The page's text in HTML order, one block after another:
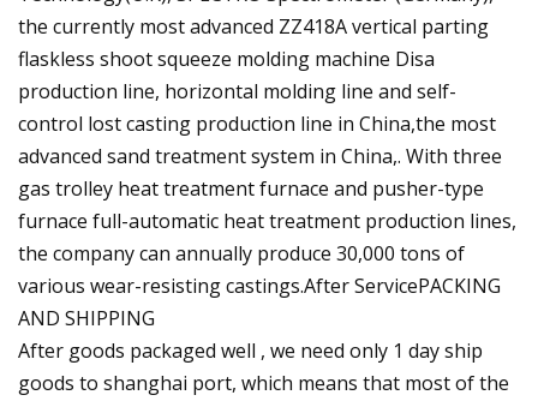
the currently most advanced ZZ418A vertical parting
flaskless shoot squeeze molding machine Disa
production line, horizontal molding line and self-
control lost casting production line in China,the most
advanced sand treatment system in China,. With three
gas trolley heat treatment furnace and pusher-type
furnace full-automatic heat treatment production lines,
the company can annually produce 30,000 tons of
various wear-resisting castings.After ServicePACKING
AND SHIPPING
After goods packaged well , we need only 1 day ship
goods to shanghai port, which means that most of the